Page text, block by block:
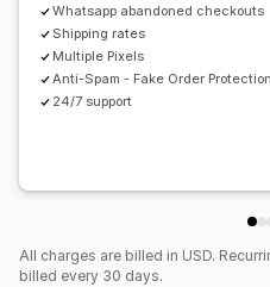
Whatsapp abandoned checkouts
Shipping rates
Multiple Pixels
Anti-Spam - Fake Order Protection
24/7 support
All charges are billed in USD.
billed every 30 days.